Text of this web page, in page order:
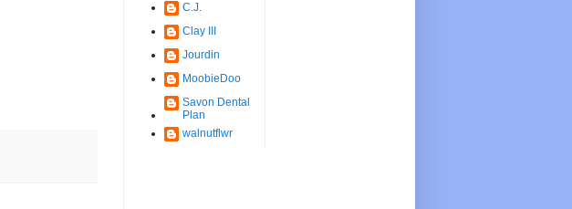
C.J.
Clay III
Jourdin
MoobieDoo
Savon Dental
Plan
walnutflwr